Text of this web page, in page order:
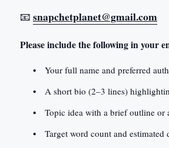
📧 snapchetplanet@gmail.com
Please include the following in your
Your full name and preferred
A short bio (2–3 lines)
Topic idea with a brief outline or
Target word count and estimated